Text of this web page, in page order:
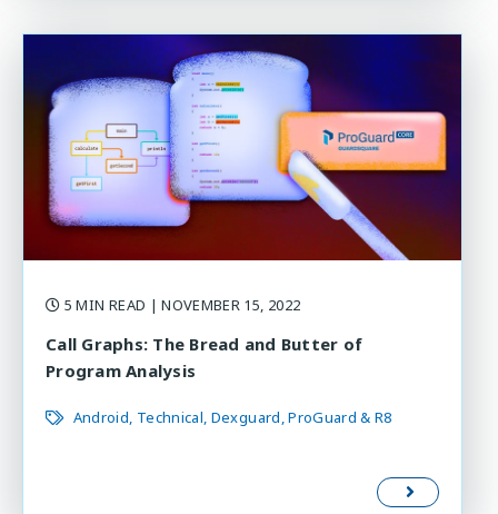
5 MIN READ | NOVEMBER 15, 2022
Call Graphs: The Bread and Butter of
Program Analysis
Android Technical Dexguard ProGuard & R8